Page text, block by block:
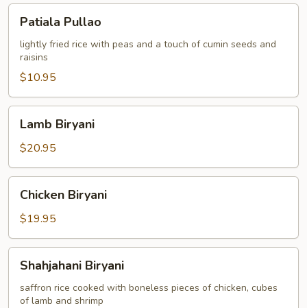
Pullao
Patiala Pullao
lightly fried rice with peas and a touch of cumin seeds and
raisins
$10.95
Biryani
Lamb Biryani
$20.95
Biryani
Chicken Biryani
$19.95
Biryani
Shahjahani Biryani
saffron rice cooked with boneless pieces of chicken, cubes
of lamb and shrimp